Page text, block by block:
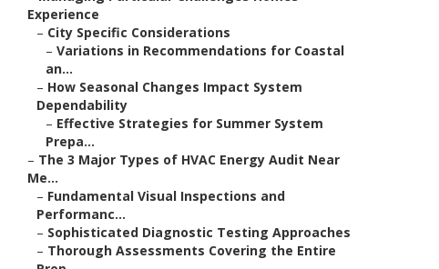
Experience
– City Specific Considerations
– Variations in Recommendations for Coastal
an...
– How Seasonal Changes Impact System
Dependability
– Effective Strategies for Summer System
Prepa...
– The 3 Major Types of HVAC Energy Audit Near
Me...
– Fundamental Visual Inspections and
Performanc...
– Sophisticated Diagnostic Testing Approaches
– Thorough Assessments Covering the Entire